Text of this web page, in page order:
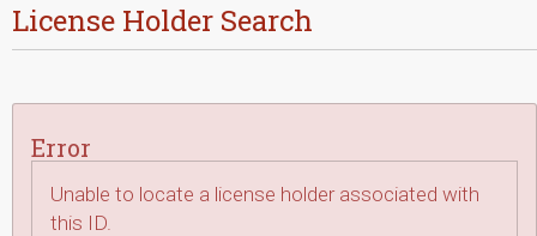
License Holder Search
Error
Unable to locate a license holder associated with
this ID.